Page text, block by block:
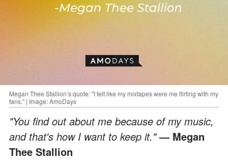
Megan Thee Stallion’s quote: "I felt like my mixtapes were me flirting with my
fans." | Image: AmoDays
"You find out about me because of my music,
and that's how I want to keep it."— Megan
Thee Stallion